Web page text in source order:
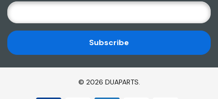
E
M
A
I
L
A
© 2026 DUAPARTS.